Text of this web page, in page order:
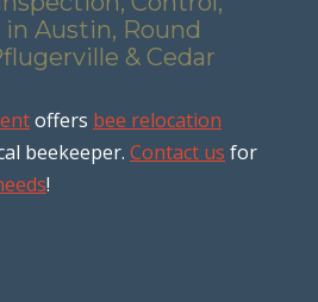
in Austin, Round
& Cedar
offers bee relocation
beekeeper. Contact us for
!